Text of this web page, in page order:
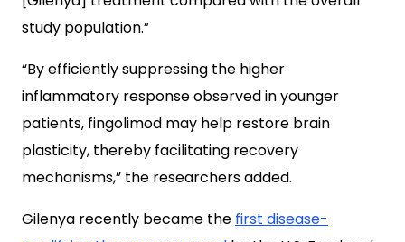
study population.”
“By efficiently suppressing the higher
inflammatory response observed in younger
patients, fingolimod may help restore brain
plasticity, thereby facilitating recovery
mechanisms,” the researchers added.
Gilenya recently became the first disease-